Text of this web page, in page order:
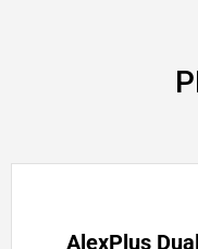
AlexPlus